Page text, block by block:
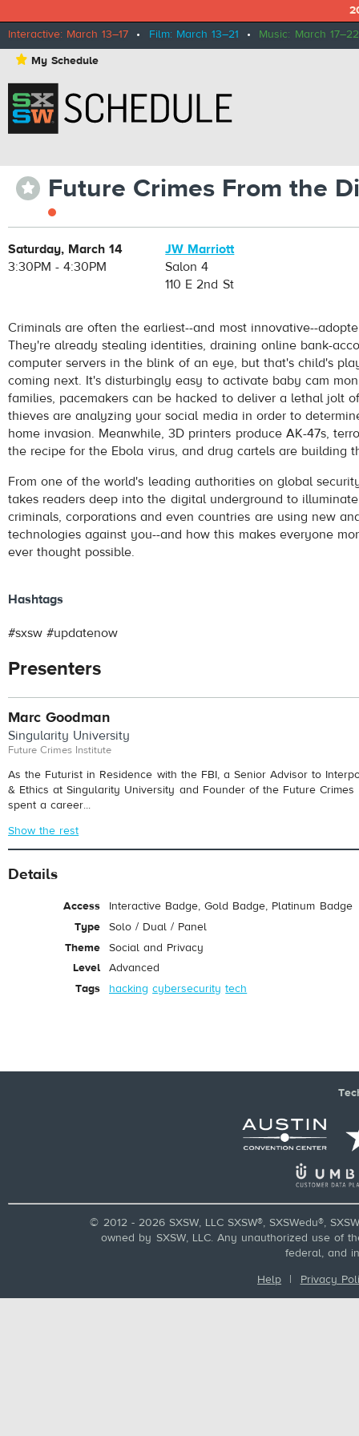
Interactive: March 13–17 • Film: March 13–21 • Music: March 17–22
⋆ My Schedule
⋆ Future Crimes From the
Saturday, March 14
3:30PM - 4:30PM
JW Marriott
Salon 4
110 E 2nd St
Criminals are often the earliest--and most innovative--
They're already stealing identities, draining online bank-
computer servers in the blink of an eye, but that's child's
coming next. It's disturbingly easy to activate baby cam
families, pacemakers can be hacked to deliver a lethal jolt
thieves are analyzing your social media in order to
home invasion. Meanwhile, 3D printers produce AK-47s,
the recipe for the Ebola virus, and drug cartels are building
From one of the world's leading authorities on global
takes readers deep into the digital underground to
criminals, corporations and even countries are using new
technologies against you--and how this makes everyone
ever thought possible.
Hashtags
#sxsw #updatenow
Presenters
Marc Goodman
Singularity University
Future Crimes Institute
As the Futurist in Residence with the FBI, a Senior Advisor to
& Ethics at Singularity University and Founder of the Future Crimes
spent a career...
Show the rest
Details
Access
Interactive Badge, Gold Badge, Platinum Badge
Type
Solo / Dual / Panel
Theme
Social and Privacy
Level
Advanced
Tags
hacking cybersecurity tech
© 2012 - 2026 SXSW, LLC SXSW®, SXSWedu®,
owned by SXSW, LLC. Any unauthorized use of
federal, and
Help | Privacy